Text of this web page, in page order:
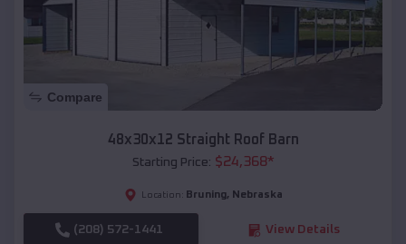
Compare
48x30x12 Straight Roof Barn
Starting Price: $24,368*
Location: Bruning, Nebraska
(208) 572-1441 View Details